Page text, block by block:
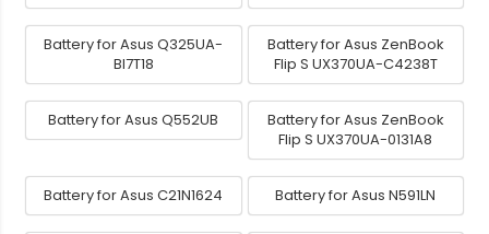
Battery for Asus Q325UA-
BI7T18
Battery for Asus ZenBook
Flip S UX370UA-C4238T
Battery for Asus Q552UB
Battery for Asus ZenBook
Flip S UX370UA-0131A8
Battery for Asus C21N1624 Battery for Asus N591LN